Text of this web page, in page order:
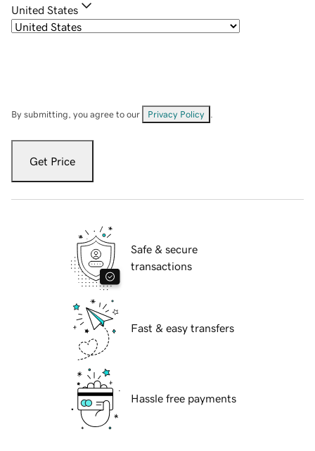
United States
By submitting, you agree to our Privacy Policy
Get Price
Safe & secure
transactions
Fast & easy transfers
Hassle free payments